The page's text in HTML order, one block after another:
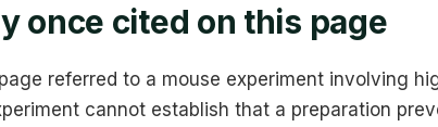
once cited on this page
referred to a mouse experiment involving
cannot establish that a preparation